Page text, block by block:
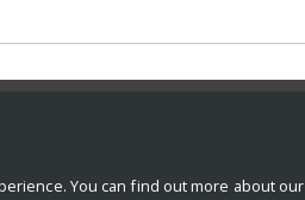
You can find out more about our